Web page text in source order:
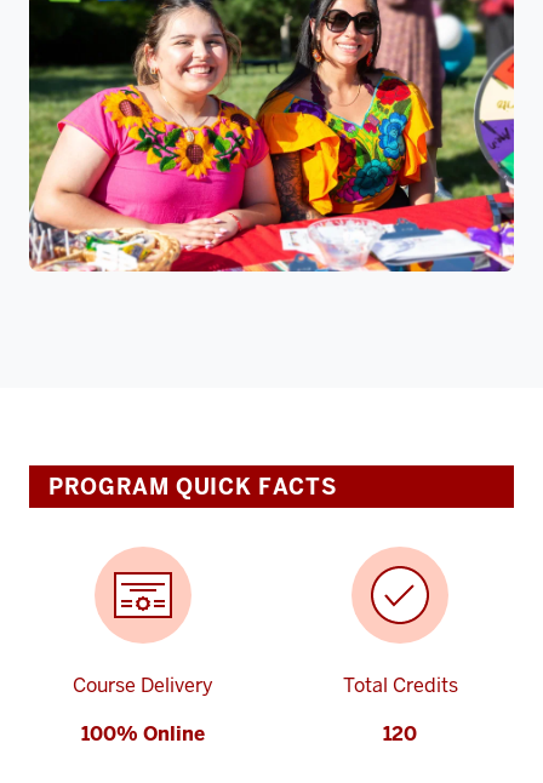
PROGRAM QUICK FACTS
Course Delivery
100% Online
Total Credits
120